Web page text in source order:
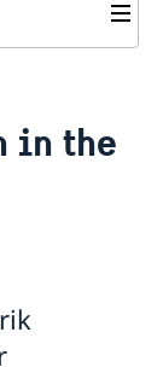
the SR on
oral update
of human
in the